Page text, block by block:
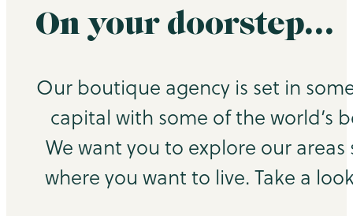
On your doorstep…
Our boutique agency is set in
capital with some of the world’s
We want you to explore our
where you want to live. Take a